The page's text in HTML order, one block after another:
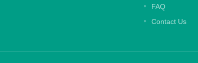
FAQ
Contact Us